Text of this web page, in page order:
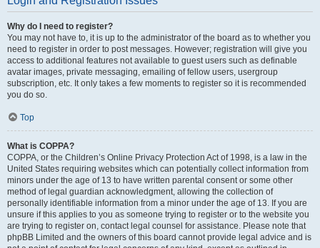
Why do I need to register?
You may not have to, it is up to the administrator of the board as to whether you
need to register in order to post messages. However; registration will give you
access to additional features not available to guest users such as definable
avatar images, private messaging, emailing of fellow users, usergroup
subscription, etc. It only takes a few moments to register so it is recommended
you do so.
Top
What is COPPA?
COPPA, or the Children’s Online Privacy Protection Act of 1998, is a law in the
United States requiring websites which can potentially collect information from
minors under the age of 13 to have written parental consent or some other
method of legal guardian acknowledgment, allowing the collection of
personally identifiable information from a minor under the age of 13. If you are
unsure if this applies to you as someone trying to register or to the website you
are trying to register on, contact legal counsel for assistance. Please note that
phpBB Limited and the owners of this board cannot provide legal advice and is